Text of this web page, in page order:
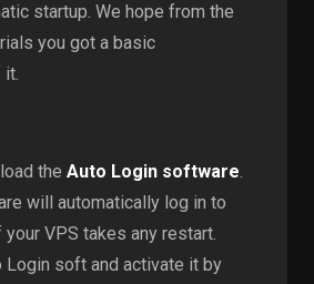
startup. We hope from the
you got a basic
it.
the Auto Login software.
will automatically log in to
your VPS takes any restart.
Login soft and activate it by